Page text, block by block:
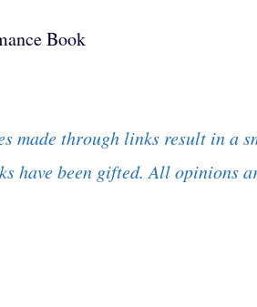
Book
made through links result in a
have been gifted. All opinions